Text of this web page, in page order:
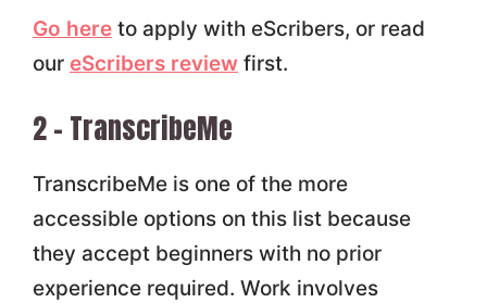
Go hereto apply with eScribers, or read
our eScribers reviewfirst.
2 – TranscribeMe
TranscribeMe is one of the more
accessible options on this list because
they accept beginners with no prior
experience required. Work involves